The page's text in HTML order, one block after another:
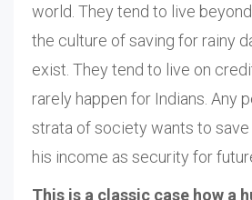
world. They tend to live
the culture of saving for rainy
exist. They tend to live on
rarely happen for Indians. Any
strata of society wants to
his income as security for
This is a classic case how a